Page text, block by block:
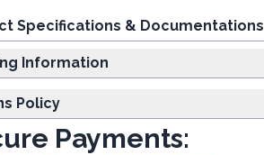
Specifications & Documentations
Shipping Information
Policy
Payments: